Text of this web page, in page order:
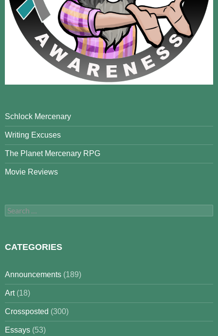
Schlock Mercenary
Writing Excuses
The Planet Mercenary RPG
Movie Reviews
Search
for:
CATEGORIES
Announcements (189)
Art(18)
Crossposted (300)
Essays (53)